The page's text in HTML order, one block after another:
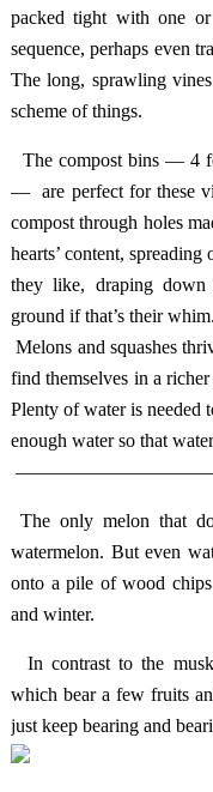
packed tight with one
sequence, perhaps even
The long, sprawling
scheme of things.
The compost bins — 4
— are perfect for these
compost through holes
hearts’ content,
they like, draping down
ground if that’s their whim.
Melons and squashes
find themselves in a
Plenty of water is needed
enough water so that
The only melon that
watermelon. But even
onto a pile of wood
and winter.
In contrast to the
which bear a few fruits
just keep bearing and